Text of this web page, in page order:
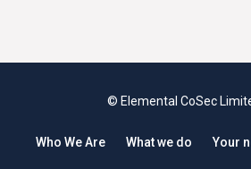
© Elemental CoSec
Who We Are What we do Your